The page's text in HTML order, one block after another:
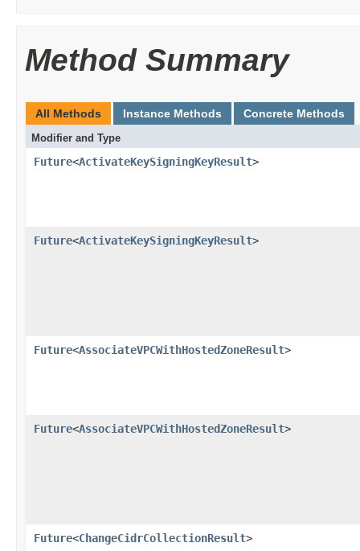
Method Summary
All Methods Instance Methods Concrete Methods
Modifier and Type
Future<ActivateKeySigningKeyResult>
Future<ActivateKeySigningKeyResult>
Future<AssociateVPCWithHostedZoneResult>
Future<AssociateVPCWithHostedZoneResult>
Future<ChangeCidrCollectionResult>